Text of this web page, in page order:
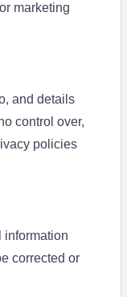
marketing
and details
control over,
policies
information
corrected or